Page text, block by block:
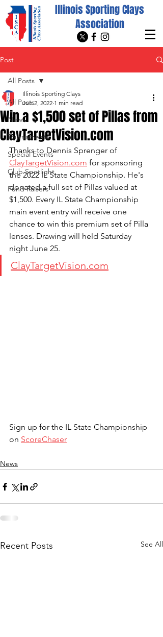
Illinois Sporting Clays
Association
Post
All Posts
News
Tournaments
Special Events
Club Spotlight
Fund Raisers
All Posts
Win a $1,500 set of Pillas from
ClayTargetVision.com
Illinois Sporting Clays
Jun 2, 2022 1 min read
Thanks to Dennis Sprenger of
ClayTargetVision.com for sponsoring
the 2022 IL State Championship. He's
donated a full set of Pillas valued at
$1,500. Every IL State Championship
main event entry will receive one
chance to win this premium set of Pilla
lenses. Drawing will held Saturday
night June 25.
ClayTargetVision.com
Sign up for the IL State Championship
on ScoreChaser
News
Recent Posts See All